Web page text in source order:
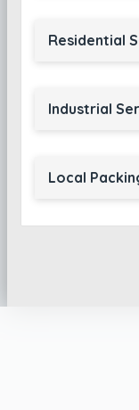
Residential
Industrial
Local